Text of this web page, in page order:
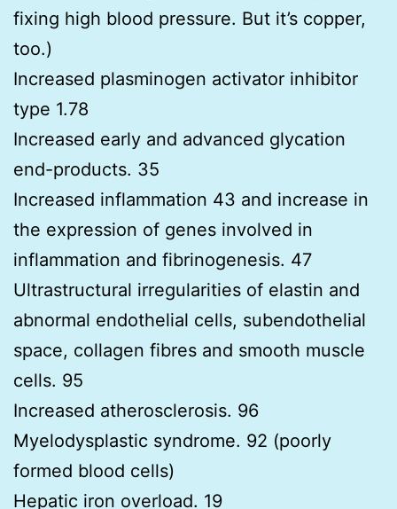
fixing high blood pressure. But it’s copper,
too.)
Increased plasminogen activator inhibitor
type 1.78
Increased early and advanced glycation
end-products. 35
Increased inflammation 43 and increase in
the expression of genes involved in
inflammation and fibrinogenesis. 47
Ultrastructural irregularities of elastin and
abnormal endothelial cells, subendothelial
space, collagen fibres and smooth muscle
cells. 95
Increased atherosclerosis. 96
Myelodysplastic syndrome. 92 (poorly
formed blood cells)
Hepatic iron overload. 19